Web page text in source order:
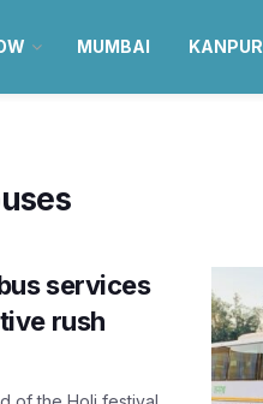
MUMBAI KANPUR
services
rush